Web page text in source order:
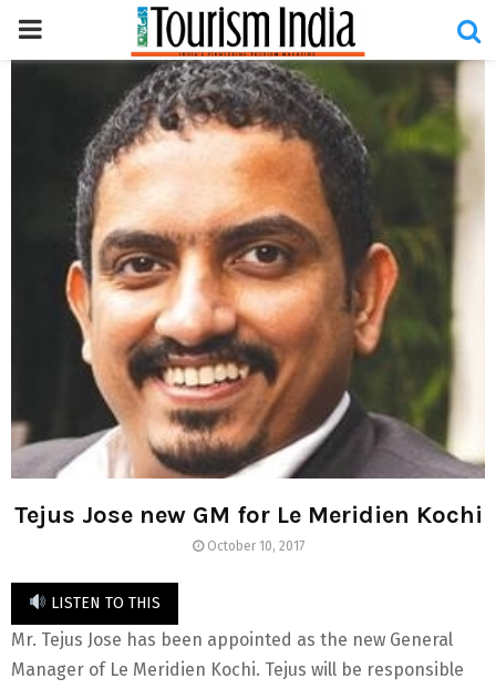
PRIMARY
Tejus Jose new GM for Le Meridien Kochi
October 10, 2017
LISTEN TO THIS
Mr. Tejus Jose has been appointed as the new General
Manager of Le Meridien Kochi. Tejus will be responsible